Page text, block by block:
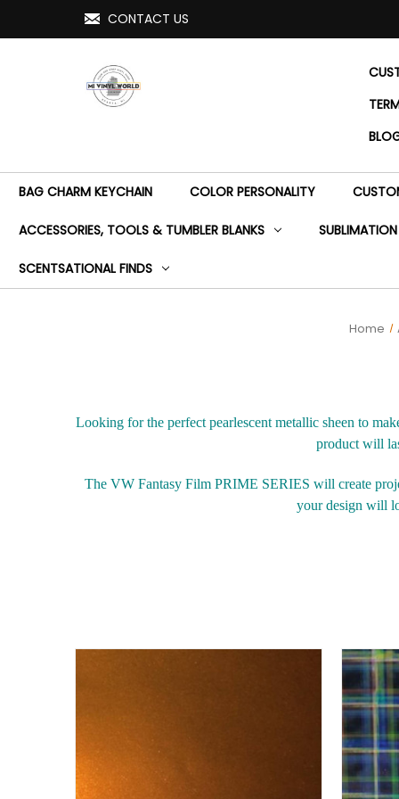
CONTACT US
BAG CHARM KEYCHAIN COLOR PERSONALITY
ACCESSORIES, TOOLS & TUMBLER BLANKS SUBLIMATION
SCENTSATIONAL FINDS
Home
Looking for the perfect pearlescent metallic sheen to
product will
The VW Fantasy Film PRIME SERIES will create
your design will